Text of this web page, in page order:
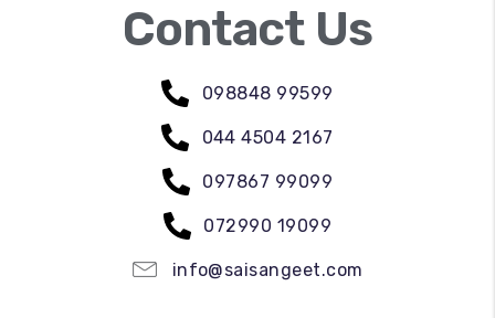
Contact Us
098848 99599
044 4504 2167
097867 99099
072990 19099
info@saisangeet.com